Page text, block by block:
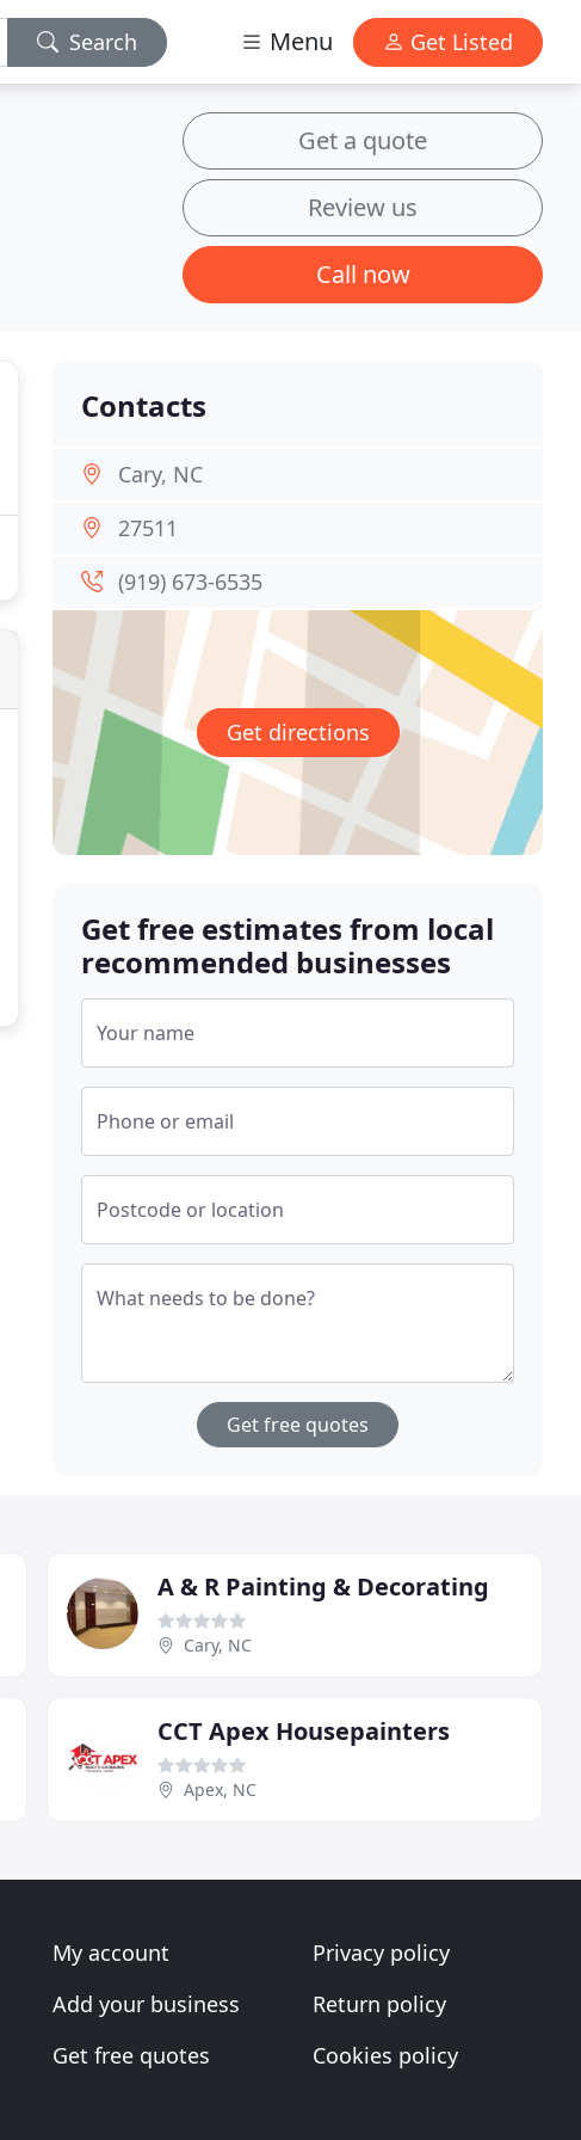
Search Menu Get Listed
Get a quote
Review us
Call now
Contacts
Cary, NC
27511
(919) 673-6535
Get directions
Get free estimates from local
recommended businesses
Your name
Phone or email
Postcode or location
What needs to be done?
Get free quotes
A & R Painting & Decorating
Cary, NC
CCT Apex Housepainters
Apex, NC
My account
Add your business
Get free quotes
Privacy policy
Return policy
Cookies policy